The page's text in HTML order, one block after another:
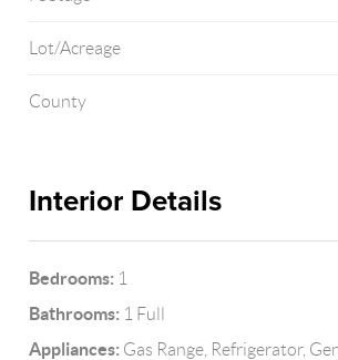
Lot/Acreage
County
Interior Details
Bedrooms: 1
Bathrooms: 1 Full
Appliances: Gas Range, Refrigerator,